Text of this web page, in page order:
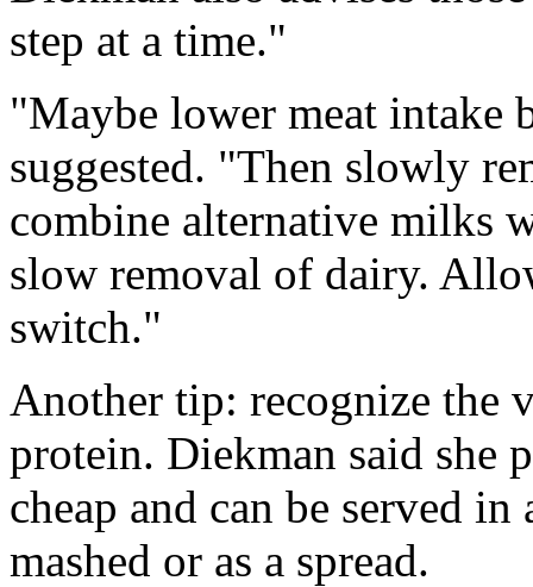
step at a time."
"Maybe lower meat intake
suggested. "Then slowly
combine alternative milks
slow removal of dairy.
switch."
Another tip: recognize the
protein. Diekman said she
cheap and can be served
mashed or as a spread.